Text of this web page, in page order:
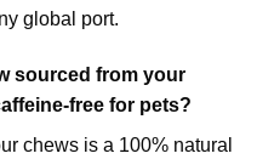
global port.
sourced from your
free for pets?
chews is a 100% natural